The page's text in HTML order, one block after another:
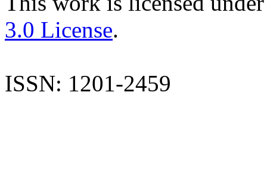
3.0 License.
ISSN: 1201-2459